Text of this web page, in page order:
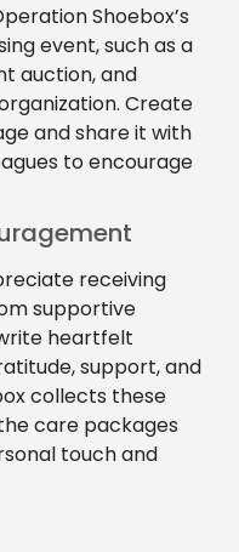
Shoebox’s
event, such as a
auction, and
Create
and share it with
to encourage
receiving
supportive
heartfelt
support, and
collects these
care packages
touch and